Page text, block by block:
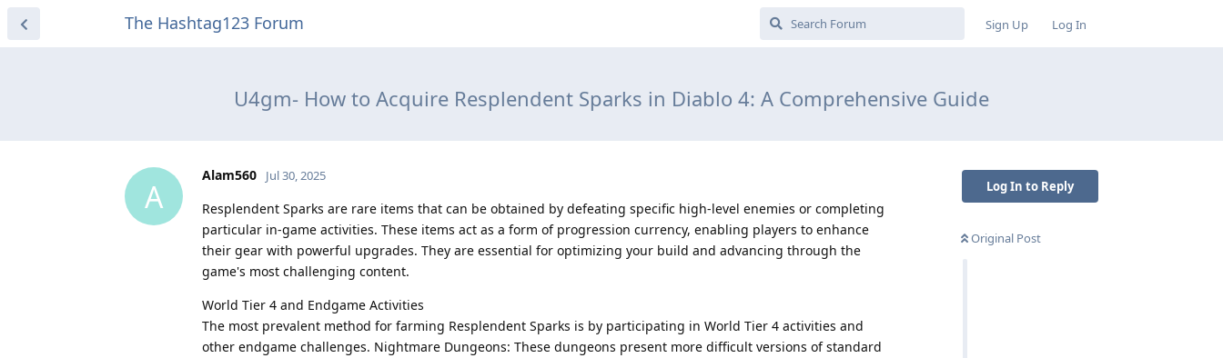
The Hashtag123 Forum Sign Up Log In
U4gm- How to Acquire Resplendent Sparks in Diablo 4: A Comprehensive Guide
Log In to Reply
Original Post
A
Alam560 Jul 30, 2025
Resplendent Sparks are rare items that can be obtained by defeating specific high-level enemies or completing
particular in-game activities. These items act as a form of progression currency, enabling players to enhance
their gear with powerful upgrades. They are essential for optimizing your build and advancing through the
game's most challenging content.
World Tier 4 and Endgame Activities
The most prevalent method for farming Resplendent Sparks is by participating in World Tier 4 activities and
other endgame challenges. Nightmare Dungeons: These dungeons present more difficult versions of standard